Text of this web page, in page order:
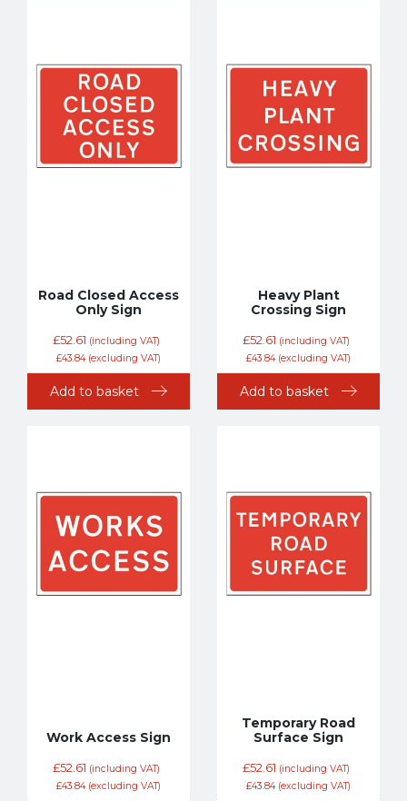
Road Closed Access
Only Sign
£52.61 (including VAT)
£43.84(excluding VAT)
Add to basket
Heavy Plant
Crossing Sign
£52.61 (including VAT)
£43.84(excluding VAT)
Add to basket
Work Access Sign
£52.61 (including VAT)
£43.84(excluding VAT)
Temporary Road
Surface Sign
£52.61 (including VAT)
£43.84(excluding VAT)